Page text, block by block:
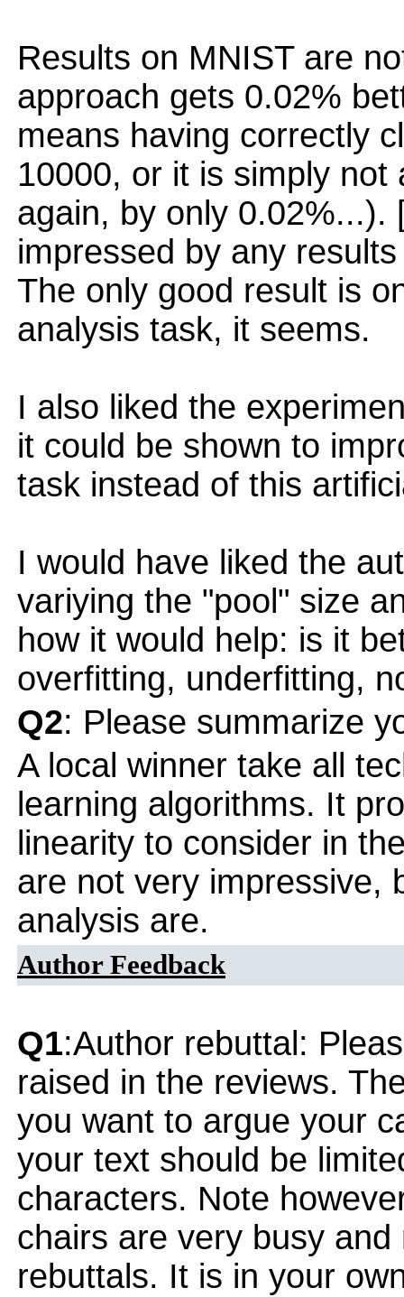
Results on MNIST are
approach gets 0.02%
means having correctly
10000, or it is simply
again, by only 0.02%...).
impressed by any
The only good result is
analysis task, it seems.
I also liked the
it could be shown to
task instead of this
I would have liked the
variying the "pool" size
how it would help: is it
overfitting, underfitting,
Q2: Please summarize
A local winner take all
learning algorithms. It
linearity to consider in
are not very impressive,
analysis are.
Author Feedback
Q1:Author rebuttal:
raised in the reviews.
you want to argue your
your text should be
characters. Note
chairs are very busy
rebuttals. It is in your